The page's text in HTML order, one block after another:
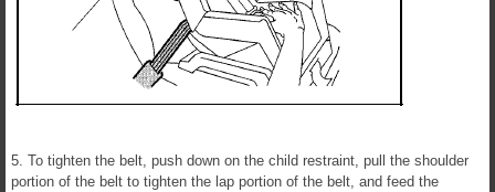
5. To tighten the belt, push down on the child restraint, pull the shoulder
portion of the belt to tighten the lap portion of the belt, and feed the